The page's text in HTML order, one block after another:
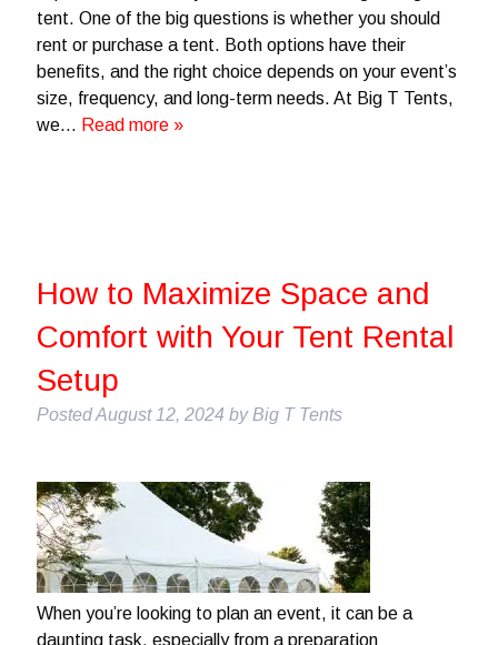
tent. One of the big questions is whether you should
rent or purchase a tent. Both options have their
benefits, and the right choice depends on your event’s
size, frequency, and long-term needs. At Big T Tents,
we… Read more »
How to Maximize Space and
Comfort with Your Tent Rental
Setup
PostedAugust 12, 2024 by Big T Tents
When you’re looking to plan an event, it can be a
daunting task, especially from a preparation